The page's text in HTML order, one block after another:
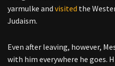
yarmulke and visited the
Judaism.
Even after leaving, however,
with him everywhere he goes.